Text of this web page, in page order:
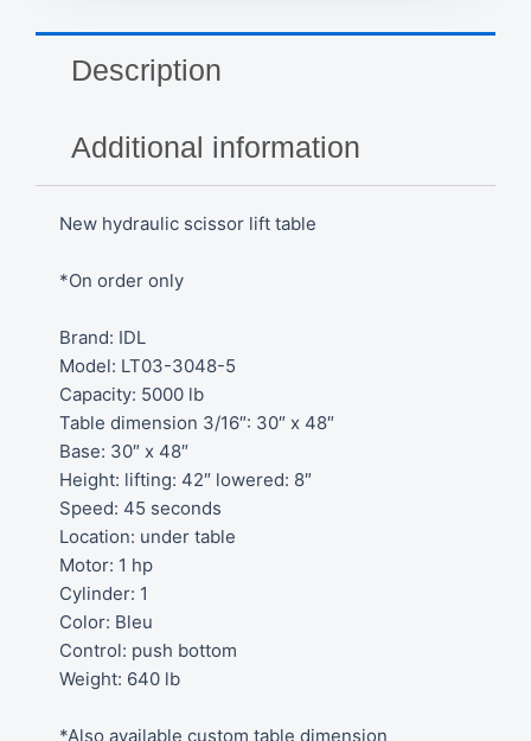
Description
Additional information
New hydraulic scissor lift table
*On order only
Brand: IDL
Model: LT03-3048-5
Capacity: 5000 lb
Table dimension 3/16″: 30″ x 48″
Base: 30″ x 48″
Height: lifting: 42″ lowered: 8″
Speed: 45 seconds
Location: under table
Motor: 1 hp
Cylinder: 1
Color: Bleu
Control: push bottom
Weight: 640 lb
*Also available custom table dimension